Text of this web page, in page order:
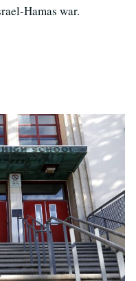
Hamas war.